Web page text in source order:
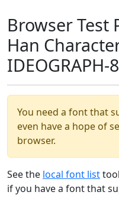
Browser Test
Han
IDEOGRAPH-
You need a font that
even have a hope of
browser.
See the local font list
if you have a font that